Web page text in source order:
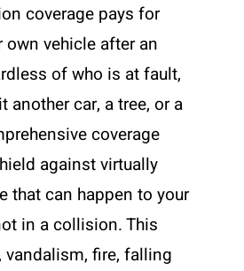
coverage pays for
own vehicle after an
of who is at fault,
another car, a tree, or a
coverage
against virtually
that can happen to your
in a collision. This
fire, falling